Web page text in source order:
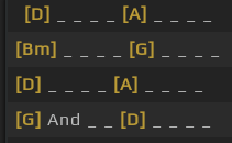
[D] [A]
[Bm]
[G]
[D]
[A]
[G] And _ _ [D]